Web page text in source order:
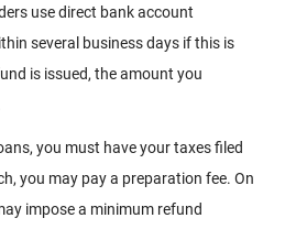
use direct bank account
several business days if this is
is issued, the amount you
you must have your taxes filed
you may pay a preparation fee. On
impose a minimum refund